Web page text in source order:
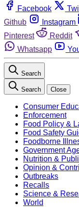
Facebook
Github
Instagram
Pinterest
Reddit
Whatsapp
Search
Search Close
Consumer
Enforcement
Food Policy &
Food Safety
Foodborne
Government
Nutrition &
Opinion &
Outbreaks
Recalls
Science &
World